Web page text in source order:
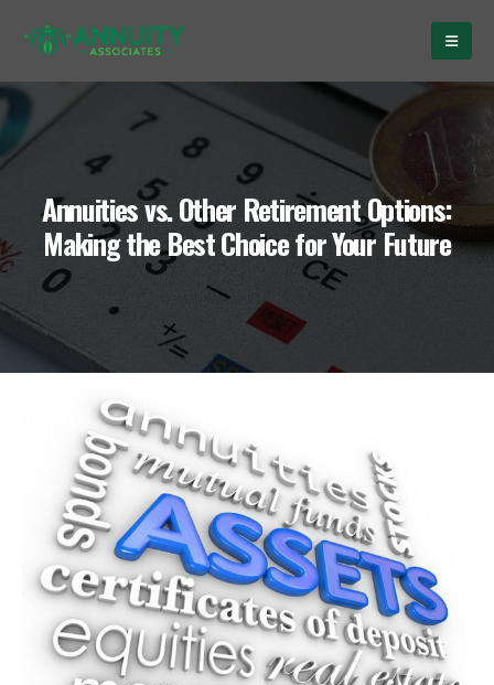
Annuities vs. Other Retirement Options:
Making the Best Choice for Your Future